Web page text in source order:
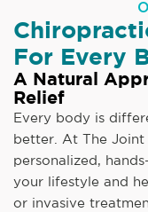
For Every
A Natural
Relief
Every body is
better. At The
personalized,
your lifestyle and
or invasive